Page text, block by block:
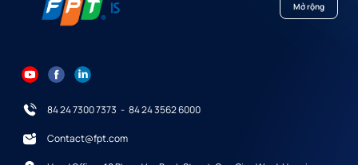
Mở rộng
84 24 7300 7373 - 84 24 3562 6000
Contact@fpt.com